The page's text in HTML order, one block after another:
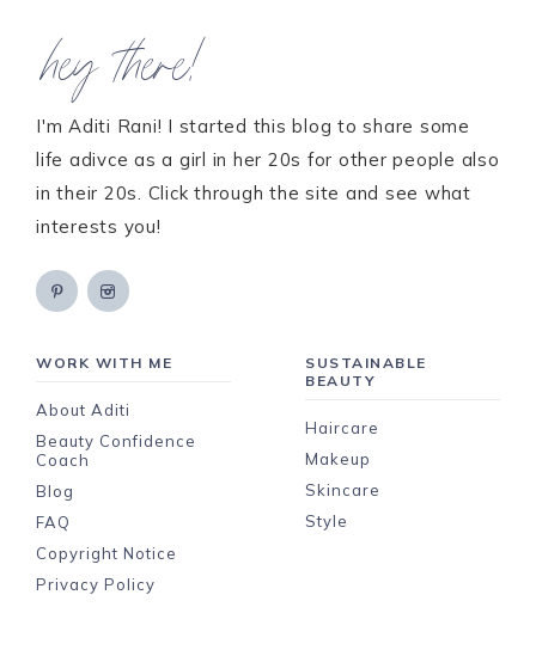
hey there!
I'm Aditi Rani! I started this blog to share some
life adivce as a girl in her 20s for other people also
in their 20s. Click through the site and see what
interests you!
WORK WITH ME
About Aditi
Beauty Confidence
Coach
Blog
FAQ
Copyright Notice
Privacy Policy
SUSTAINABLE
BEAUTY
Haircare
Makeup
Skincare
Style